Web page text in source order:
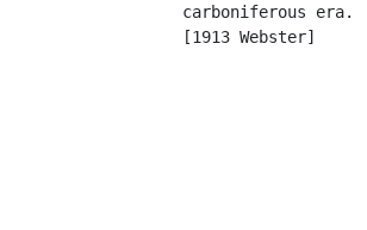
      carboniferous era.
      [1913 Webster]